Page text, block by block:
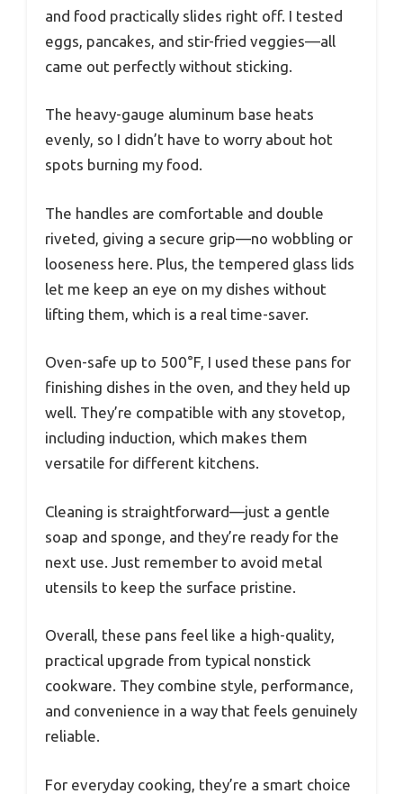
and food practically slides right off. I tested
eggs, pancakes, and stir-fried veggies—all
came out perfectly without sticking.
The heavy-gauge aluminum base heats
evenly, so I didn’t have to worry about hot
spots burning my food.
The handles are comfortable and double
riveted, giving a secure grip—no wobbling or
looseness here. Plus, the tempered glass lids
let me keep an eye on my dishes without
lifting them, which is a real time-saver.
Oven-safe up to 500°F, I used these pans for
finishing dishes in the oven, and they held up
well. They’re compatible with any stovetop,
including induction, which makes them
versatile for different kitchens.
Cleaning is straightforward—just a gentle
soap and sponge, and they’re ready for the
next use. Just remember to avoid metal
utensils to keep the surface pristine.
Overall, these pans feel like a high-quality,
practical upgrade from typical nonstick
cookware. They combine style, performance,
and convenience in a way that feels genuinely
reliable.
For everyday cooking, they’re a smart choice